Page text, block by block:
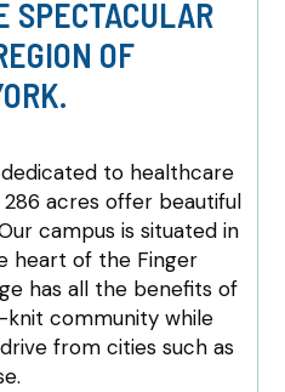
SPECTACULAR
OF
to healthcare
acres offer beautiful
campus is situated in
heart of the Finger
has all the benefits of
community while
from cities such as